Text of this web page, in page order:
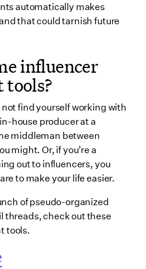
automatically makes
that could tarnish future
influencer
tools?
find yourself working with
house producer at a
middleman between
might. Or, if you’re a
out to influencers, you
to make your life easier.
of pseudo-organized
threads, check out these
tools.